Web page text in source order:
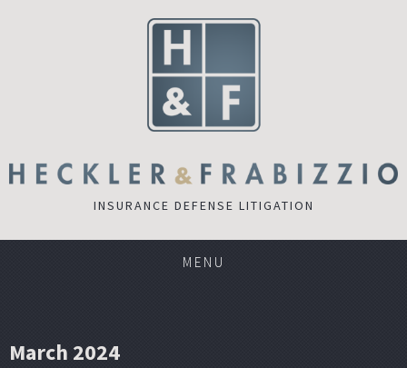
INSURANCE DEFENSE LITIGATION
MENU
March 2024